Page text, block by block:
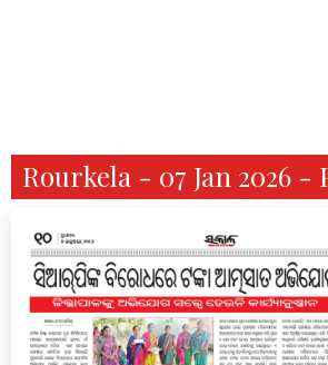
Rourkela - 07 Jan 2026 -